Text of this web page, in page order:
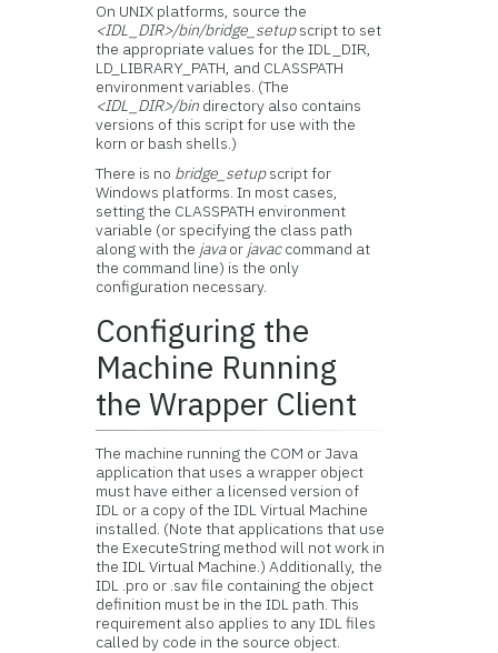
On UNIX platforms, source the
<IDL_DIR>/bin/bridge_setupscript to set
the appropriate values for the IDL_DIR,
LD_LIBRARY_PATH, and CLASSPATH
environment variables. (The
<IDL_DIR>/bin directory also contains
versions of this script for use with the
korn or bash shells.)
There is no bridge_setupscript for
Windows platforms. In most cases,
setting the CLASSPATH environment
variable (or specifying the class path
along with the javaor javaccommand at
the command line) is the only
configuration necessary.
Configuring the
Machine Running
the Wrapper Client
The machine running the COM or Java
application that uses a wrapper object
must have either a licensed version of
IDL or a copy of the IDL Virtual Machine
installed. (Note that applications that use
the ExecuteString method will not work in
the IDL Virtual Machine.) Additionally, the
IDL .pro or .sav file containing the object
definition must be in the IDL path. This
requirement also applies to any IDL files
called by code in the source object.